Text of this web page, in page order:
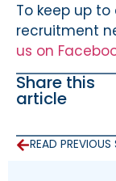
To keep up
recruitment
us on
Share this
article
READ PREVIOUS